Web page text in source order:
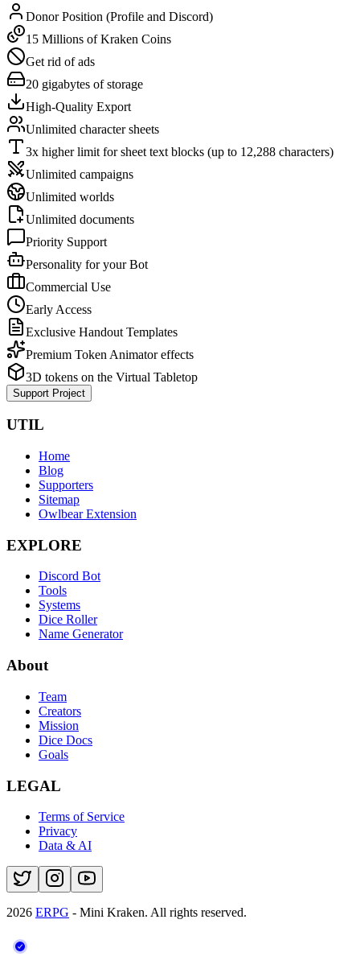
Donor Position (Profile and Discord)
15 Millions of Kraken Coins
Get rid of ads
20 gigabytes of storage
High-Quality Export
Unlimited character sheets
3x higher limit for sheet text blocks (up to 12,288 characters)
Unlimited campaigns
Unlimited worlds
Unlimited documents
Priority Support
Personality for your Bot
Commercial Use
Early Access
Exclusive Handout Templates
Premium Token Animator effects
3D tokens on the Virtual Tabletop
Support Project
UTIL
Home
Blog
Supporters
Sitemap
Owlbear Extension
EXPLORE
Discord Bot
Tools
Systems
Dice Roller
Name Generator
About
Team
Creators
Mission
Dice Docs
Goals
LEGAL
Terms of Service
Privacy
Data & AI
2026 ERPG - Mini Kraken. All rights reserved.